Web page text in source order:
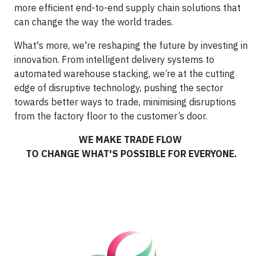
more efficient end-to-end supply chain solutions that
can change the way the world trades.
What's more, we're reshaping the future by investing in
innovation. From intelligent delivery systems to
automated warehouse stacking, we’re at the cutting
edge of disruptive technology, pushing the sector
towards better ways to trade, minimising disruptions
from the factory floor to the customer’s door.
WE MAKE TRADE FLOW
TO CHANGE WHAT'S POSSIBLE FOR EVERYONE.